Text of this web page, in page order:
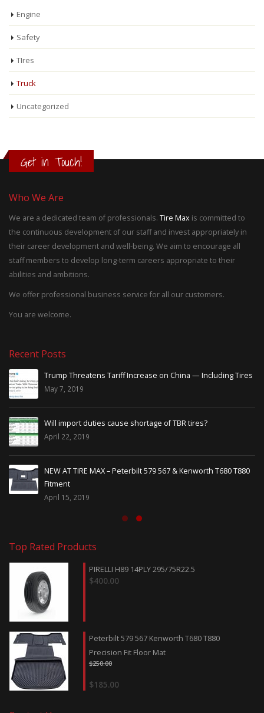
Engine
Safety
TIres
Truck
Uncategorized
Get in Touch!
Who We Are
We are a dedicated team of professionals. Tire Max is committed to
the continuous development of our staff and invest appropriately in
their career development and well-being. We aim to encourage all
staff members to develop long-term careers appropriate to their
abilities and ambitions.
We offer professional business service for all our customers.
You are welcome.
Recent Posts
Trump Threatens Tariff Increase on China — Including Tires
May 7, 2019
Will import duties cause shortage of TBR tires?
April 22, 2019
NEW AT TIRE MAX – Peterbilt 579 567 & Kenworth T680 T880
Fitment
April 15, 2019
Top Rated Products
PIRELLI H89 14PLY 295/75R22.5
$400.00
Peterbilt 579 567 Kenworth T680 T880
Precision Fit Floor Mat
$250.00
$185.00